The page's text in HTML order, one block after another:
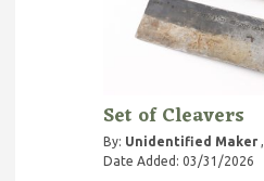
Set of Cleavers
By: Unidentified Maker,
Date Added: 03/31/2026